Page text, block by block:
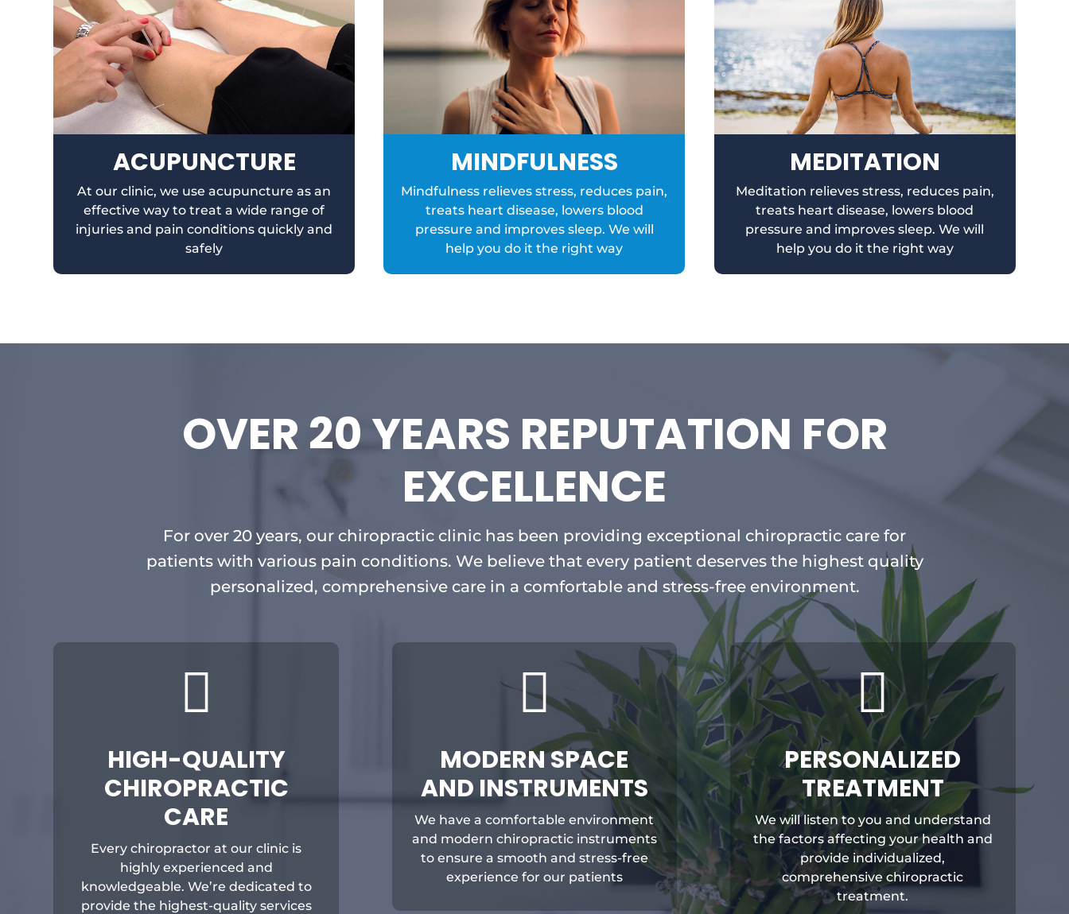
ACUPUNCTURE
At our clinic, we use acupuncture as an
effective way to treat a wide range of
injuries and pain conditions quickly and
safely
MINDFULNESS
Mindfulness relieves stress, reduces pain,
treats heart disease, lowers blood
pressure and improves sleep. We will
help you do it the right way
MEDITATION
Meditation relieves stress, reduces pain,
treats heart disease, lowers blood
pressure and improves sleep. We will
help you do it the right way
OVER 20 YEARS REPUTATION FOR
EXCELLENCE
For over 20 years, our chiropractic clinic has been providing exceptional chiropractic care for
patients with various pain conditions. We believe that every patient deserves the highest quality
personalized, comprehensive care in a comfortable and stress-free environment.

HIGH-QUALITY
CHIROPRACTIC
CARE
Every chiropractor at our clinic is
highly experienced and
knowledgeable. We’re dedicated to
provide the highest-quality services

MODERN SPACE
AND INSTRUMENTS
We have a comfortable environment
and modern chiropractic instruments
to ensure a smooth and stress-free
experience for our patients

PERSONALIZED
TREATMENT
We will listen to you and understand
the factors affecting your health and
provide individualized,
comprehensive chiropractic
treatment.